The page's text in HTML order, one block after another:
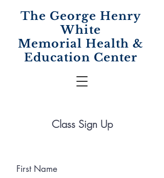
The George Henry
White
MemorialHealth &
Education Center
Class Sign Up
First Name